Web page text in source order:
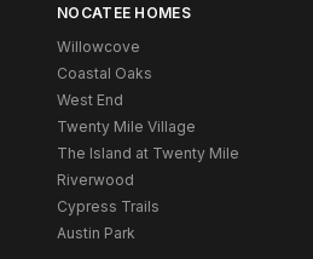
NOCATEE HOMES
Willowcove
Coastal Oaks
West End
Twenty Mile Village
The Island at Twenty Mile
Riverwood
Cypress Trails
Austin Park